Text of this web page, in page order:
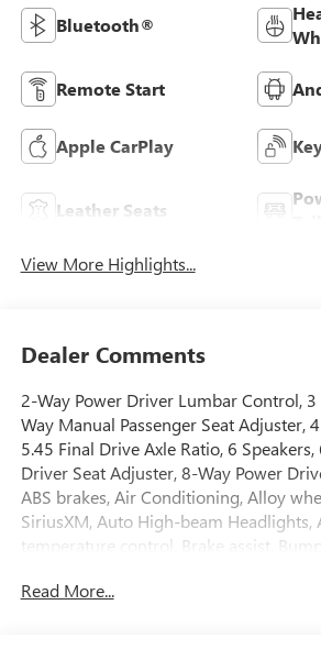
Bluetooth®
Remote Start
Apple CarPlay
Leather Seats
View More Highlights...
Dealer Comments
2-Way Power Driver Lumbar Control, 3
Way Manual Passenger Seat Adjuster,
5.45 Final Drive Axle Ratio, 6
Driver Seat Adjuster, 8-Way Power
ABS brakes, Air Conditioning, Alloy
SiriusXM, Auto High-beam Headlights,
temperature control, Brake assist,
door bin, Driver vanity mirror, Dual
Read More...